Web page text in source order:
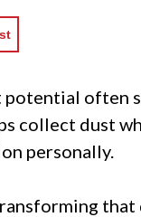
potential often
collect dust
personally.